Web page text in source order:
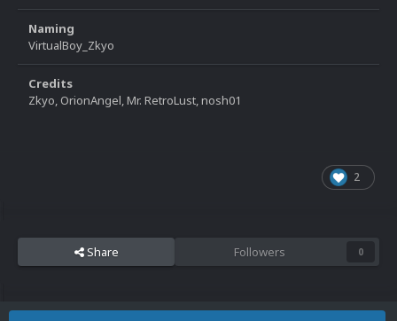
Naming
VirtualBoy_Zkyo
Credits
Zkyo, OrionAngel, Mr. RetroLust, nosh01
2
Share Followers 0